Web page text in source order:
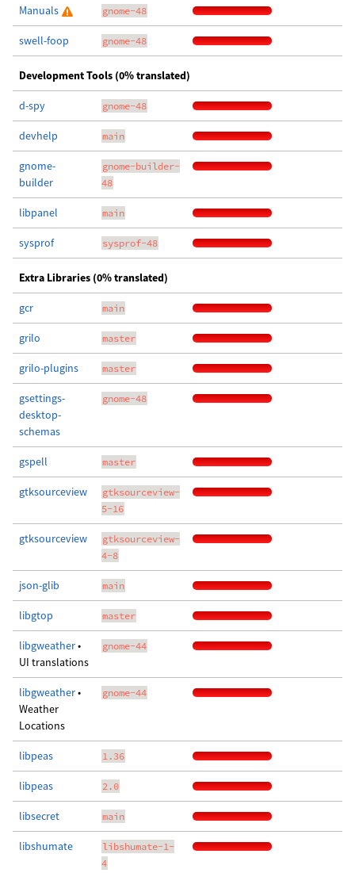
Manuals gnome-48
swell-foop gnome-48
Development Tools (0% translated)
d-spy gnome-48
devhelp main
gnome-
builder
gnome-builder-
48
libpanel main
sysprof sysprof-48
Extra Libraries (0% translated)
gcr main
grilo master
grilo-plugins master
gsettings-
desktop-
schemas
gnome-48
gspell master
gtksourceview
gtksourceview-
5-16
gtksourceview
gtksourceview-
4-8
json-glib main
libgtop master
libgweather•
UI translations
gnome-44
libgweather•
Weather
Locations
gnome-44
libpeas 1.36
libpeas 2.0
libsecret main
libshumate
libshumate-1-
4